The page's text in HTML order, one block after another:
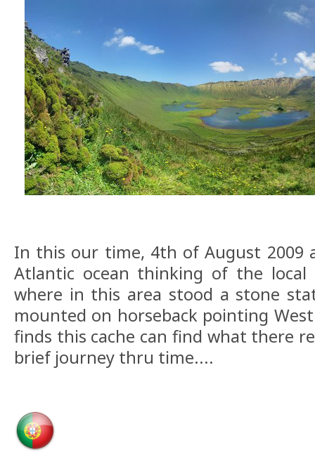
In this our time, 4th of August 2009
Atlantic ocean thinking of the local
where in this area stood a stone
mounted on horseback pointing
finds this cache can find what there
brief journey thru time....